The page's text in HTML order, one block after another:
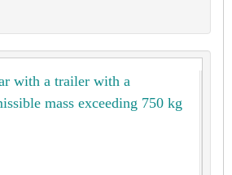
with a trailer with a
mass exceeding 750 kg